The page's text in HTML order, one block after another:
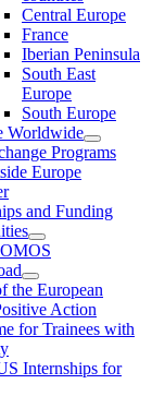
Central Europe
France
Iberian Peninsula
South East
Europe
South Europe
Worldwide
Programs
Europe
and Funding
the European
Action
for Trainees with
Internships for